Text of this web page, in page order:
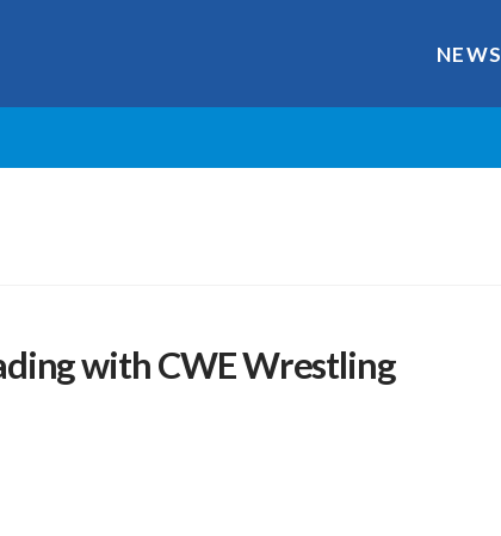
NEWS
with CWE Wrestling